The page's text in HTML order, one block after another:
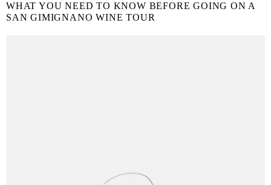
WHAT YOU NEED TO KNOW BEFORE GOING ON A
SAN GIMIGNANO WINE TOUR